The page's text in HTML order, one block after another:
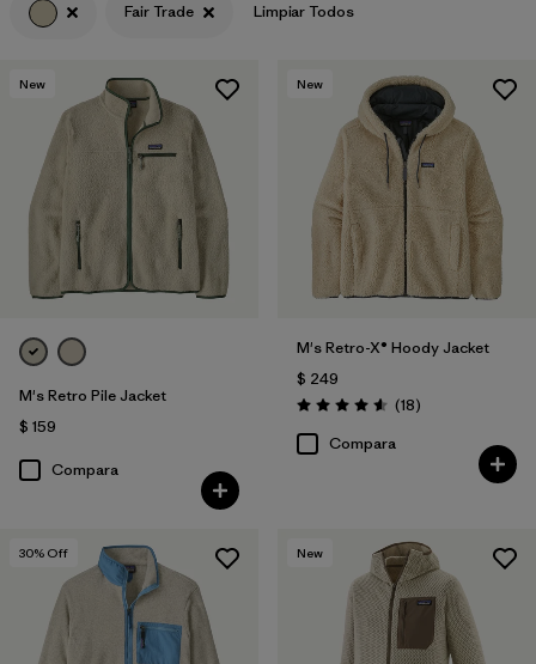
(2)
(1)
Filtrar por
Características y procesos
Fair Trade
Breathable (2)
Hooded
Made without PFCs/PFAS (2)
Helmet Compatible (1)
Stretch
Fair Trade Limpiar Todos
New
M's Retro Pile Jacket
$ 159
Compara
New
M's Retro-X® Hoody Jacket
$ 249
Valoración: 4.6 / 5
(18Comentarios
)
Compara
30% Off New